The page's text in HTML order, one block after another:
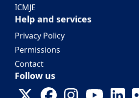
ICMJE
Help and services
Privacy Policy
Permissions
Contact
Follow us